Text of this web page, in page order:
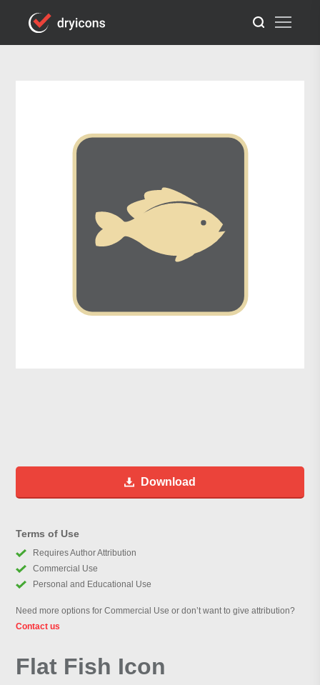
Download
Terms of Use
Requires Author Attribution
Commercial Use
Personal and Educational Use
Need more options for Commercial Use or don’t want to give attribution?
Contact us
Flat Fish Icon